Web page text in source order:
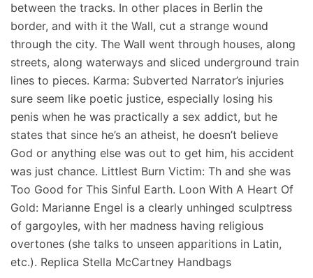
between the tracks. In other places in Berlin the
border, and with it the Wall, cut a strange wound
through the city. The Wall went through houses, along
streets, along waterways and sliced underground train
lines to pieces. Karma: Subverted Narrator’s injuries
sure seem like poetic justice, especially losing his
penis when he was practically a sex addict, but he
states that since he’s an atheist, he doesn’t believe
God or anything else was out to get him, his accident
was just chance. Littlest Burn Victim: Th and she was
Too Good for This Sinful Earth. Loon With A Heart Of
Gold: Marianne Engel is a clearly unhinged sculptress
of gargoyles, with her madness having religious
overtones (she talks to unseen apparitions in Latin,
etc.). Replica Stella McCartney Handbags